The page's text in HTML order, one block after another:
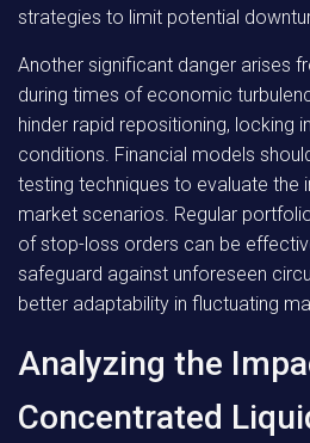
strategies to limit potential
Another significant danger arises
during times of economic
hinder rapid repositioning, locking
conditions. Financial models
testing techniques to evaluate the
market scenarios. Regular
of stop-loss orders can be
safeguard against unforeseen
better adaptability in fluctuating
Analyzing the
Concentrated